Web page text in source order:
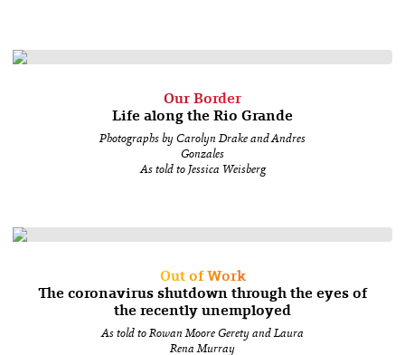
Our Border
Life along the Rio Grande
Photographs by Carolyn Drake and Andres
Gonzales
As told to Jessica Weisberg
Out of Work
The coronavirus shutdown through the eyes of
the recently unemployed
As told to Rowan Moore Gerety and Laura
Rena Murray